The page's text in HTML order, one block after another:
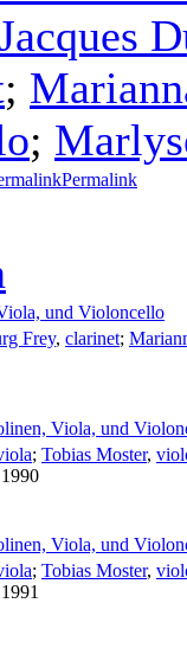
;
;
Permalink
und Violoncello
Frey, clarinet;
Viola, und
; Tobias Moster,
Viola, und
; Tobias Moster,